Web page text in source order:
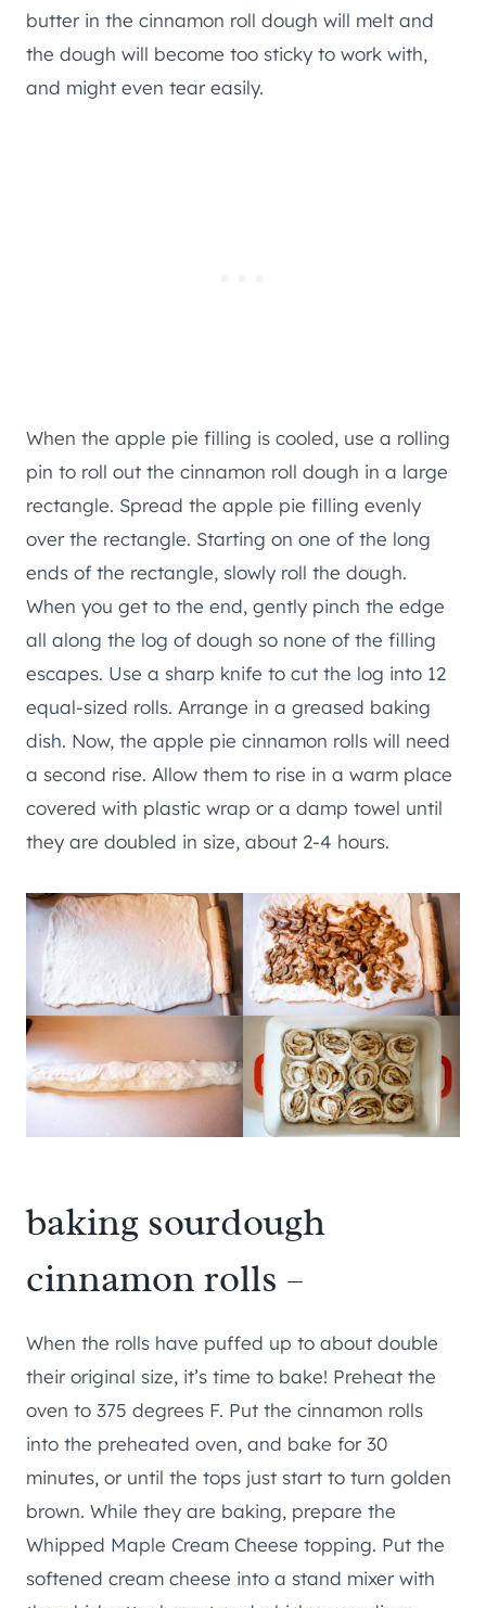
butter in the cinnamon roll dough will melt and
the dough will become too sticky to work with,
and might even tear easily.
When the apple pie filling is cooled, use a rolling
pin to roll out the cinnamon roll dough in a large
rectangle. Spread the apple pie filling evenly
over the rectangle. Starting on one of the long
ends of the rectangle, slowly roll the dough.
When you get to the end, gently pinch the edge
all along the log of dough so none of the filling
escapes. Use a sharp knife to cut the log into 12
equal-sized rolls. Arrange in a greased baking
dish. Now, the apple pie cinnamon rolls will need
a second rise. Allow them to rise in a warm place
covered with plastic wrap or a damp towel until
they are doubled in size, about 2-4 hours.
baking sourdough
cinnamon rolls –
When the rolls have puffed up to about double
their original size, it’s time to bake! Preheat the
oven to 375 degrees F. Put the cinnamon rolls
into the preheated oven, and bake for 30
minutes, or until the tops just start to turn golden
brown. While they are baking, prepare the
Whipped Maple Cream Cheese topping. Put the
softened cream cheese into a stand mixer with